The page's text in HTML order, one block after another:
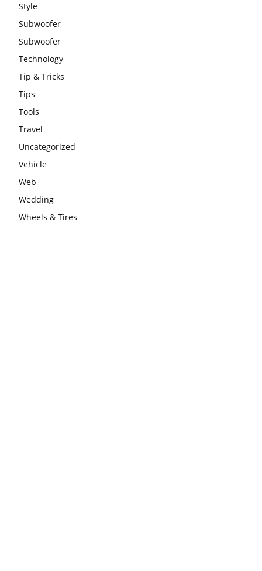
Style
Subwoofer
Subwoofer
Technology
Tip & Tricks
Tips
Tools
Travel
Uncategorized
Vehicle
Web
Wedding
Wheels & Tires